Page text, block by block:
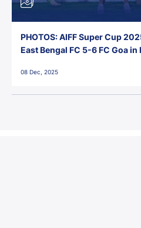
PHOTOS: AIFF Super Cup
East Bengal FC 5-6 FC Goa in
08 Dec, 2025